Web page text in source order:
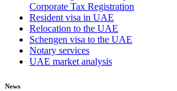
Corporate Tax Registration
Resident visa in UAE
Relocation to the UAE
Schengen visa to the UAE
Notary services
UAE market analysis
News